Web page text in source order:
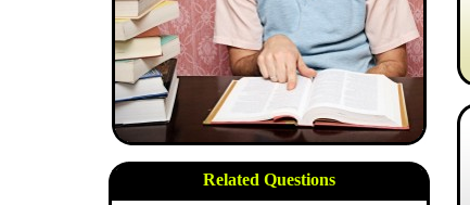
Related Questions